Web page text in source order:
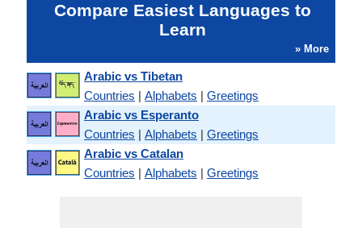
Compare Easiest Languages to
Learn
» More
Arabic vs Tibetan
Countries | Alphabets | Greetings
Arabic vs Esperanto
Countries | Alphabets | Greetings
Arabic vs Catalan
Countries | Alphabets | Greetings